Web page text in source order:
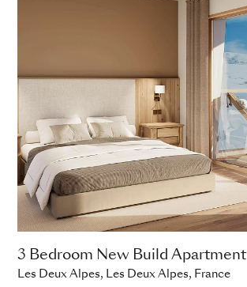
3 Bedroom New Build Apartment
Les Deux Alpes, Les Deux Alpes, France